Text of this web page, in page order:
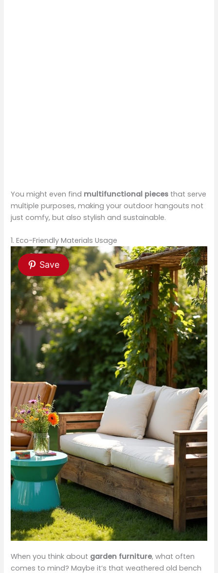
You might even find multifunctional pieces that serve
multiple purposes, making your outdoor hangouts not
just comfy, but also stylish and sustainable.
1. Eco-Friendly Materials Usage
Save
When you think about garden furniture, what often
comes to mind? Maybe it’s that weathered old bench